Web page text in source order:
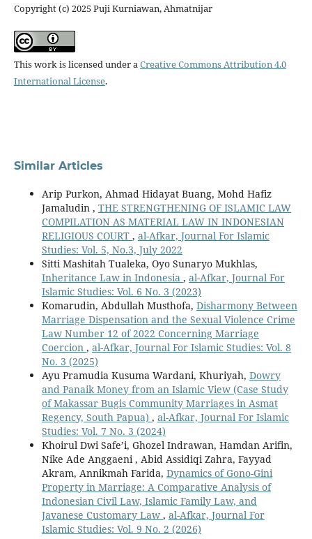
Copyright (c) 2025 Puji Kurniawan, Ahmatnijar
This work is licensed under aCreative Commons Attribution 4.0
International License.
Similar Articles
Arip Purkon, Ahmad Hidayat Buang, Mohd Hafiz
Jamaludin , THE STRENGTHENING OF ISLAMIC LAW
COMPILATION AS MATERIAL LAW IN INDONESIAN
RELIGIOUS COURT , al-Afkar, Journal For Islamic
Studies: Vol. 5, No.3, July 2022
Sitti Mashitah Tualeka, Oyo Sunaryo Mukhlas,
Inheritance Law in Indonesia , al-Afkar, Journal For
Islamic Studies: Vol. 6 No. 3 (2023)
Komarudin, Abdullah Musthofa, Disharmony Between
Marriage Dispensation and the Sexual Violence Crime
Law Number 12 of 2022 Concerning Marriage
Coercion , al-Afkar, Journal For Islamic Studies: Vol. 8
No. 3 (2025)
Ayu Pramudia Kusuma Wardani, Khuriyah, Dowry
and Panaik Money from an Islamic View (Case Study
of Makassar Bugis Community Marriages in Asmat
Regency, South Papua) , al-Afkar, Journal For Islamic
Studies: Vol. 7 No. 3 (2024)
Khoirul Dwi Safe’i, Ghozel Indrawan, Hamdan Arifin,
Nike Ade Anggaeni , Abid Assidiqi Zahra, Fayyad
Akram, Annikmah Farida, Dynamics of Gono-Gini
Property in Marriage: A Comparative Analysis of
Indonesian Civil Law, Islamic Family Law, and
Javanese Customary Law , al-Afkar, Journal For
Islamic Studies: Vol. 9 No. 2 (2026)